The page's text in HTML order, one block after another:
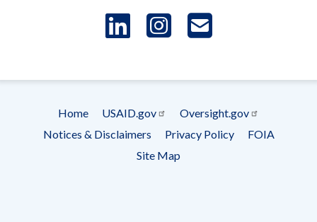
LinkedIn
Instagram
menu
Home USAID.gov
Oversight.gov
Notices & Disclaimers
Privacy Policy
FOIA
Site Map